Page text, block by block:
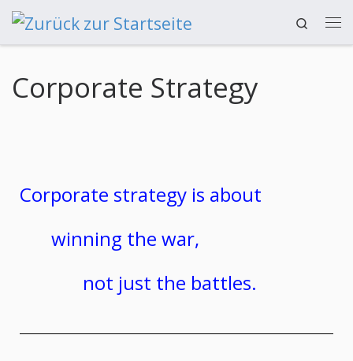
Zum Inhalt springen Search
Corporate Strategy
Corporate strategy is about
winning the war,
not just the battles.